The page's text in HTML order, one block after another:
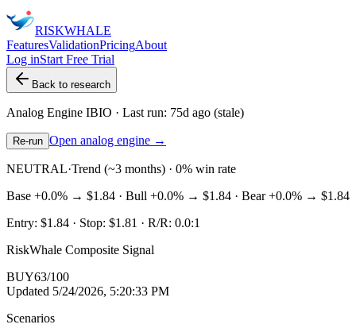
RISKWHALE
FeaturesValidationPricingAbout
Log inStart Free Trial
Back to research
Analog Engine IBIO · Last run: 75d ago (stale)
Re-run Open analog engine →
NEUTRAL·Trend (~3 months) · 0% win rate
Base +0.0% → $1.84 · Bull +0.0% → $1.84 · Bear+0.0% → $1.84
Entry: $1.84 · Stop: $1.81 · R/R: 0.0:1
RiskWhale Composite Signal
BUY63/100
Updated 5/24/2026, 5:20:33 PM
Scenarios